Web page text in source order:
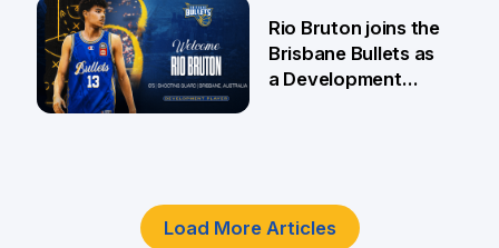
5 Jun
Rio Bruton joins the
Brisbane Bullets as
a Development
Load More Articles